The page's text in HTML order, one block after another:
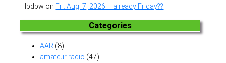
lpdbw on Fri. Aug. 7, 2026 – already Friday??
Categories
AAR (8)
amateur radio (47)